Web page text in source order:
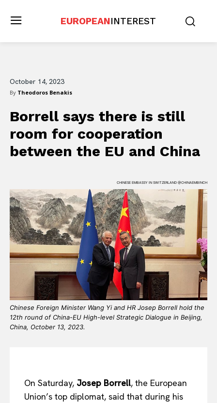
EUROPEANINTEREST
October 14, 2023
By Theodoros Benakis
Borrell says there is still
room for cooperation
between the EU and China
CHINESE EMBASSY IN SWITZERLAND @CHINAEMBINCH
Chinese Foreign Minister Wang Yi and HR Josep Borrell hold the
12th round of China-EU High-level Strategic Dialogue in Beijing,
China, October 13, 2023.
On Saturday, Josep Borrell, the European
Union’s top diplomat, said that during his